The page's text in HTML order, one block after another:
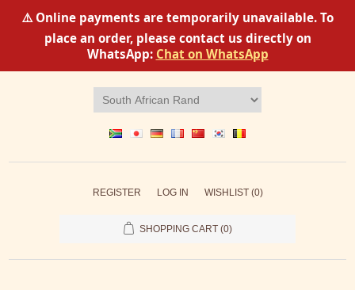
⚠️ Online payments are temporarily unavailable. To
place an order, please contact us directly on
WhatsApp: Chat on WhatsApp
REGISTER LOG IN WISHLIST (0)
SHOPPING CART (0)